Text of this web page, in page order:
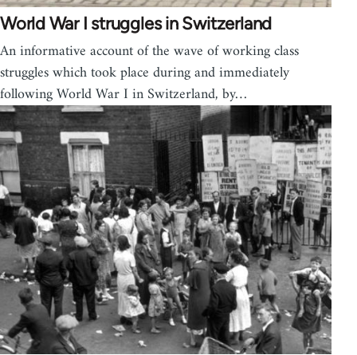
World War I struggles in Switzerland
An informative account of the wave of working class
struggles which took place during and immediately
following World War I in Switzerland, by…